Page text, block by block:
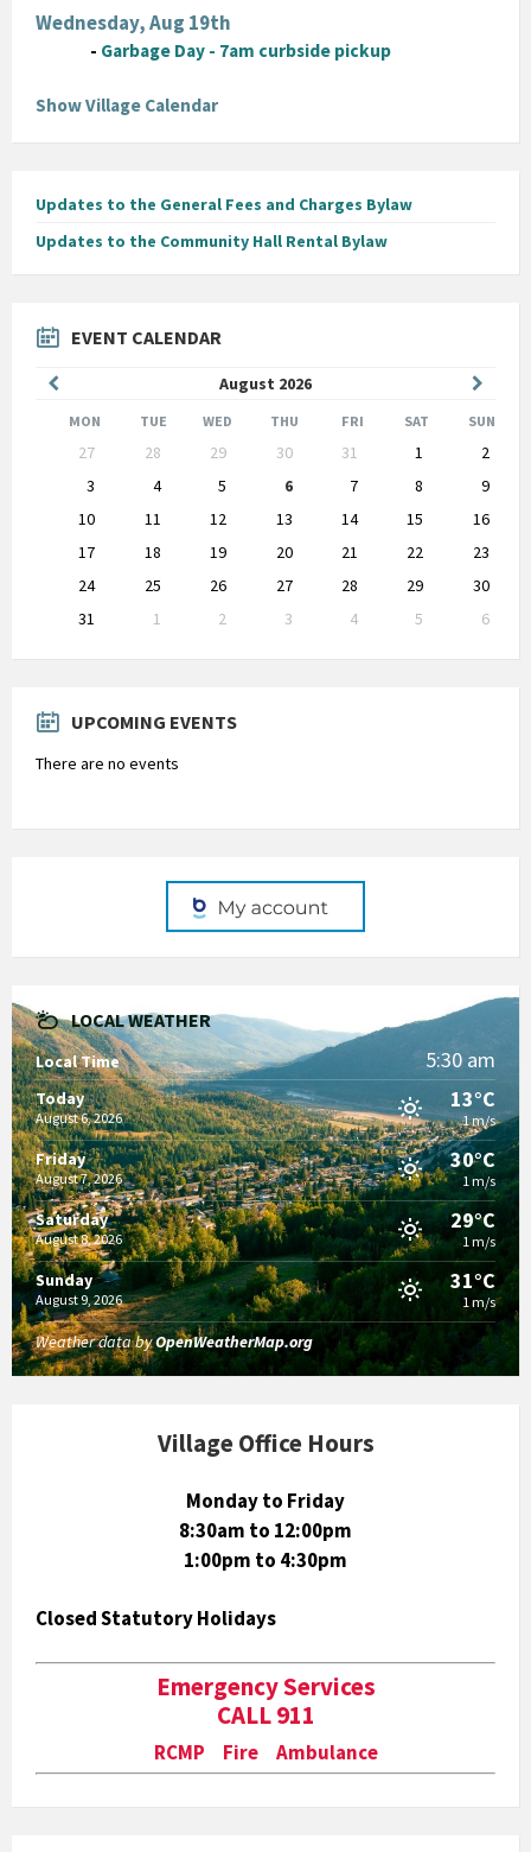
Wednesday, Aug 19th
- Garbage Day - 7am curbside pickup
Show Village Calendar
Updates to the General Fees and Charges Bylaw
Updates to the Community Hall Rental Bylaw
EVENT CALENDAR
August 2026
Month
Month
MON TUE WED THU FRI SAT SUN
calendar
27 28 29 30 31 1
2
3
4 5 6 7 8
9
10
11 12 13 14 15
16
17
18 19 20 21 22
23
24
25 26 27 28 29
30
31
1 2 3 4 5
6
to
UPCOMING EVENTS
There are no events
LOCAL WEATHER
Local Time 5:30 am
Today
August 6, 2026
13°C
1 m/s
Friday
August 7, 2026
30°C
1 m/s
Saturday
August 8, 2026
29°C
1 m/s
Sunday
August 9, 2026
31°C
1 m/s
Weather data byOpenWeatherMap.org
Village Office Hours
Monday to Friday
8:30am to 12:00pm
1:00pm to 4:30pm
Closed Statutory Holidays
Emergency Services
CALL 911
RCMP Fire Ambulance